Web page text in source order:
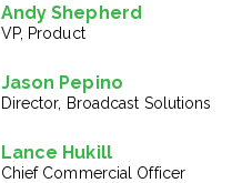
Andy Shepherd
VP, Product
Jason Pepino
Director, Broadcast Solutions
Lance Hukill
Chief Commercial Officer